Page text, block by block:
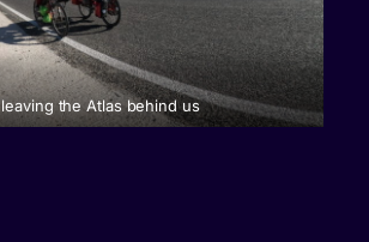
leaving the Atlas behind us